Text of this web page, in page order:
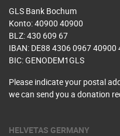
GLS Bank Bochum
Konto: 40900 40900
BLZ: 430 609 67
IBAN: DE88 4306 0967 40900
BIC: GENODEM1GLS
Please indicate your postal
we can send you a donation
HELVETAS GERMANY